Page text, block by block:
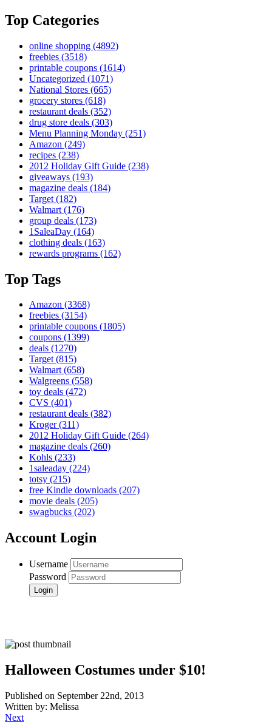
Top Categories
online shopping (4892)
freebies (3518)
printable coupons (1614)
Uncategorized (1071)
National Stores (665)
grocery stores (618)
restaurant deals (352)
drug store deals (303)
Menu Planning Monday (251)
Amazon (249)
recipes (238)
2012 Holiday Gift Guide (238)
giveaways (193)
magazine deals (184)
Target (182)
Walmart (176)
group deals (173)
1SaleaDay (164)
clothing deals (163)
rewards programs (162)
Top Tags
Amazon (3368)
freebies (3154)
printable coupons (1805)
coupons (1399)
deals (1270)
Target(815)
Walmart(658)
Walgreens (558)
toy deals (472)
CVS (401)
restaurant deals (382)
Kroger(311)
2012 Holiday Gift Guide (264)
magazine deals (260)
Kohls (233)
1saleaday (224)
totsy (215)
free Kindle downloads (207)
movie deals (205)
swagbucks (202)
Account Login
Username
Password
Halloween Costumes under $10!
Published on September 22nd, 2013
Written by: Melissa
Next